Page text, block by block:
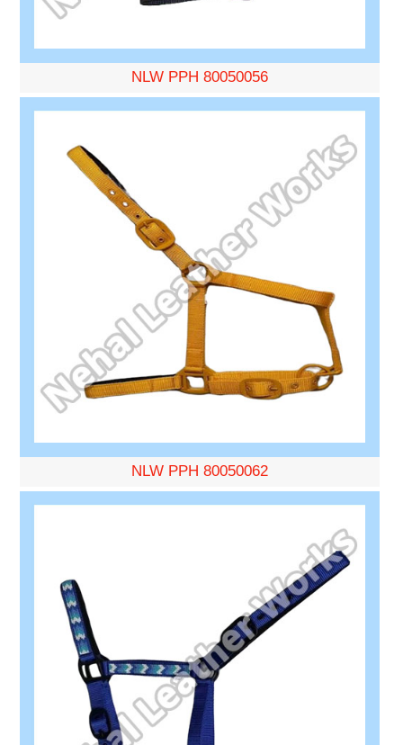
NLW PPH 80050056
NLW PPH 80050062